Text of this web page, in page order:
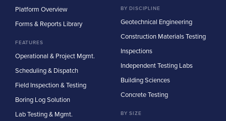
Platform Overview
Forms & Reports Library
FEATURES
Operational & Project Mgmt.
Scheduling & Dispatch
Field Inspection & Testing
Boring Log Solution
Lab Testing & Mgmt.
BY DISCIPLINE
Geotechnical Engineering
Construction Materials Testing
Inspections
Independent Testing Labs
Building Sciences
Concrete Testing
BY SIZE